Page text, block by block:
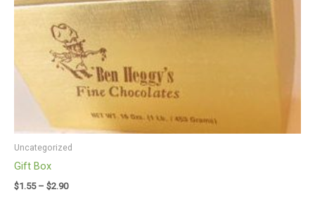
Uncategorized
Gift Box
$1.55 – $2.90
through